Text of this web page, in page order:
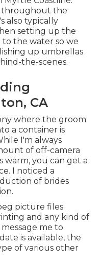
throughout the
also typically
setting up the
the water so we
up umbrellas
the-scenes.
CA
where the groom
a container is
I'm always
of off-camera
warm, you can get a
I noticed a
of brides
picture files
and any kind of
me to
is available, the
of various other